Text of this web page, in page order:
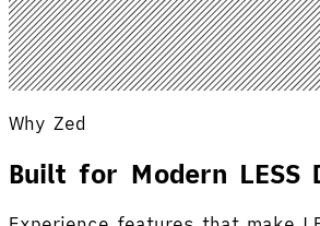
Why Zed
Built for Modern LESS